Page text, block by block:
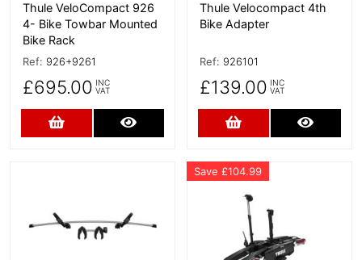
Thule VeloCompact 926
4- Bike Towbar Mounted
Bike Rack
Ref: 926+9261
£695.00 INC
VAT
Add to Cart
Thule Velocompact 4th
Bike Adapter
Ref: 926101
£139.00 INC
VAT
Add to Cart
Save £104.99
More Details